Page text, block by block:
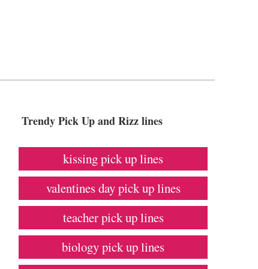
Trendy Pick Up and Rizz lines
kissing pick up lines
valentines day pick up lines
teacher pick up lines
biology pick up lines